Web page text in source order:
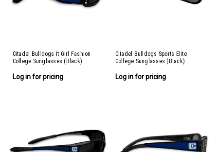
Citadel Bulldogs It Girl Fashion
College Sunglasses (Black)
Log in for pricing
Citadel Bulldogs Sports Elite
College Sunglasses (Black)
Log in for pricing